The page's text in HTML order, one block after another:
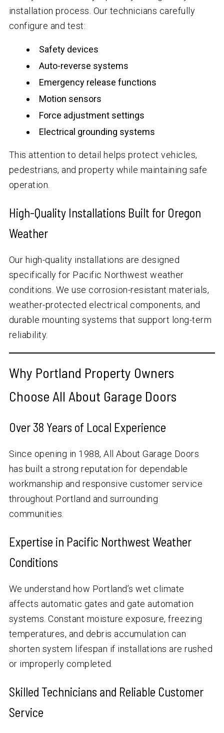
installation process. Our technicians carefully
configure and test:
Safety devices
Auto-reverse systems
Emergency release functions
Motion sensors
Force adjustment settings
Electrical grounding systems
This attention to detail helps protect vehicles,
pedestrians, and property while maintaining safe
operation.
High-Quality Installations Built for Oregon
Weather
Our high-quality installations are designed
specifically for Pacific Northwest weather
conditions. We use corrosion-resistant materials,
weather-protected electrical components, and
durable mounting systems that support long-term
reliability.
Why Portland Property Owners
Choose All About Garage Doors
Over 38 Years of Local Experience
Since opening in 1988, All About Garage Doors
has built a strong reputation for dependable
workmanship and responsive customer service
throughout Portland and surrounding
communities.
Expertise in Pacific Northwest Weather
Conditions
We understand how Portland’s wet climate
affects automatic gates and gate automation
systems. Constant moisture exposure, freezing
temperatures, and debris accumulation can
shorten system lifespan if installations are rushed
or improperly completed.
Skilled Technicians and Reliable Customer
Service